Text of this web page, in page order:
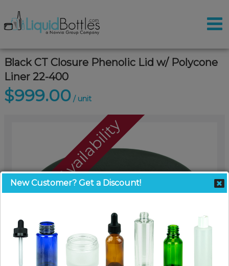
Black CT Closure Phenolic Lid w/ Polycone
Liner 22-400
$999.00 / unit
Call For Availability
New Customer? Get a Discount!